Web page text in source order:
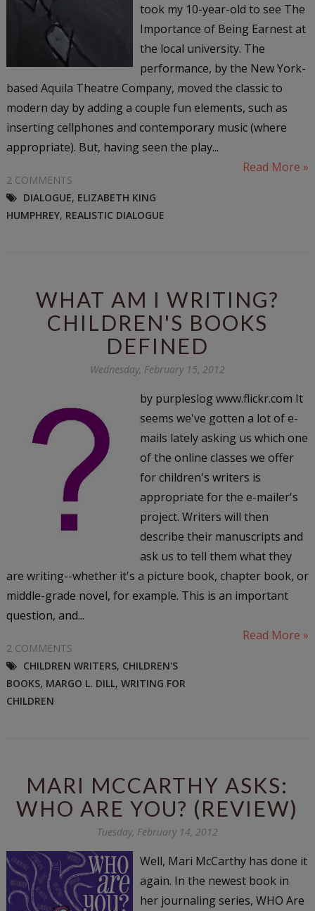
took my 10-year-old to see The
Importance of Being Earnest at
the local university. The
performance, by the New York-
based Aquila Theatre Company, moved the classic to
modern day by adding a couple fun elements, such as
inserting cellphones and contemporary music (where
appropriate). But, having seen the play...
Read More »
2 COMMENTS
DIALOGUE, ELIZABETH KING
HUMPHREY, REALISTIC DIALOGUE
WHAT AM I WRITING?
CHILDREN'S BOOKS
DEFINED
Wednesday, February 15, 2012
by purpleslog www.flickr.com It
seems we've gotten a lot of e-
mails lately asking us which one
of the online classes we offer
for children's writers is
appropriate for the e-mailer's
project. Writers will then
describe their manuscripts and
ask us to tell them what they
are writing--whether it's a picture book, chapter book, or
middle-grade novel, for example. This is an important
question, and...
Read More »
2 COMMENTS
CHILDREN WRITERS, CHILDREN'S
BOOKS, MARGO L. DILL, WRITING FOR
CHILDREN
MARI MCCARTHY ASKS:
WHO ARE YOU? (REVIEW)
Tuesday, February 14, 2012
Well, Mari McCarthy has done it
again. In the newest book in
her journaling series, WHO Are